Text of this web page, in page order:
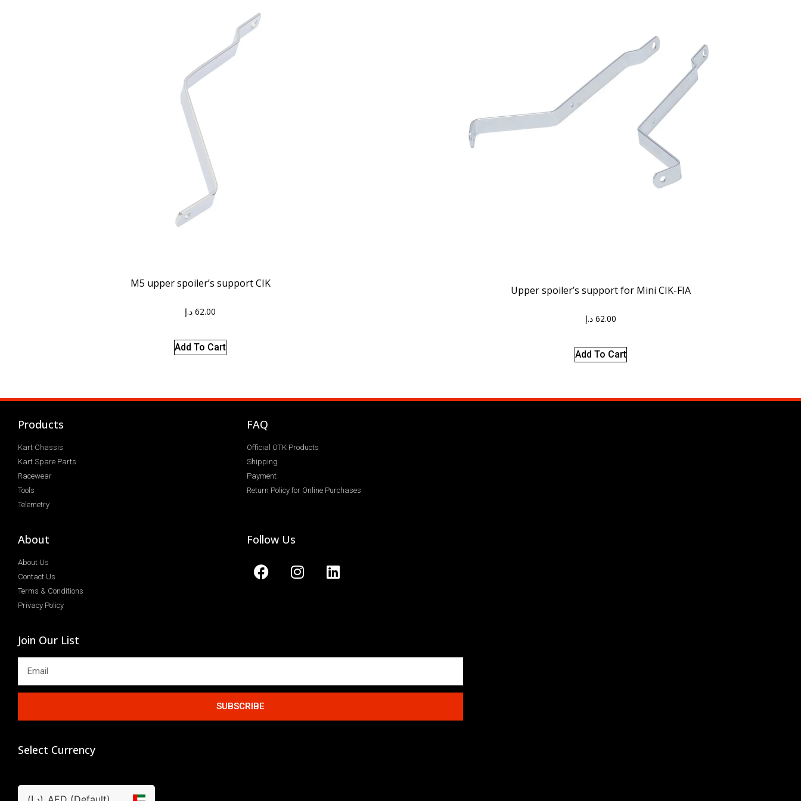
M5 upper spoiler’s support CIK
62.00 د.إ
Add To Cart
Upper spoiler’s support for Mini CIK-FIA
62.00 د.إ
Add To Cart
Products
Kart Chassis
Kart Spare Parts
Racewear
Tools
Telemetry
FAQ
Official OTK Products
Shipping
Payment
Return Policy for Online Purchases
About
About Us
Contact Us
Terms & Conditions
Privacy Policy
Follow Us
Join Our List
SUBSCRIBE
Select Currency